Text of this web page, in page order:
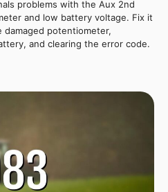
problems with the Aux 2nd
and low battery voltage. Fix it
damaged potentiometer,
and clearing the error code.